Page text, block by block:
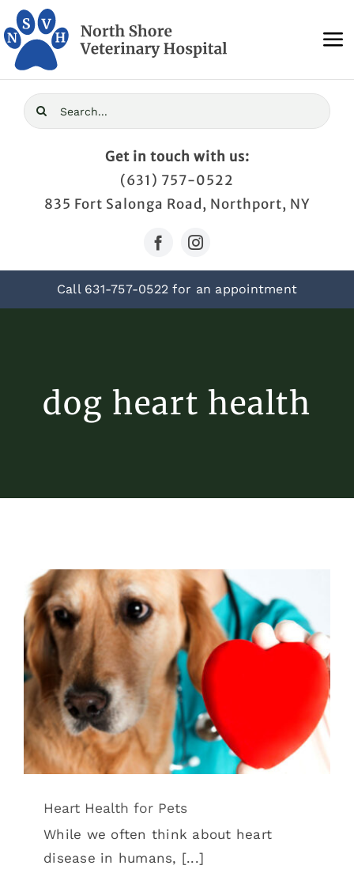
Skip
to
content
Home
Contact
Search
for:
Get in touch with us:
(631) 757-0522
835 Fort Salonga Road, Northport, NY
Call 631-757-0522 for an appointment
dog heart health
Heart Health for Pets
Pet Heart Disease Tips & Tricks
Heart Health for Pets
While we often think about heart
disease in humans, [...]